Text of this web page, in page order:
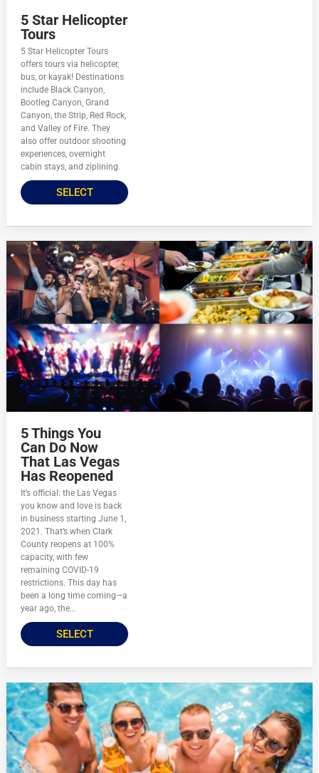
5 Star Helicopter
Tours
5 Star Helicopter Tours
offers tours via helicopter,
bus, or kayak! Destinations
include Black Canyon,
Bootleg Canyon, Grand
Canyon, the Strip, Red Rock,
and Valley of Fire. They
also offer outdoor shooting
experiences, overnight
cabin stays, and ziplining.
SELECT
5 Things You
Can Do Now
That Las Vegas
Has Reopened
It’s official: the Las Vegas
you know and love is back
in business starting June 1,
2021. That’s when Clark
County reopens at 100%
capacity, with few
remaining COVID-19
restrictions. This day has
been a long time coming—a
year ago, the...
SELECT